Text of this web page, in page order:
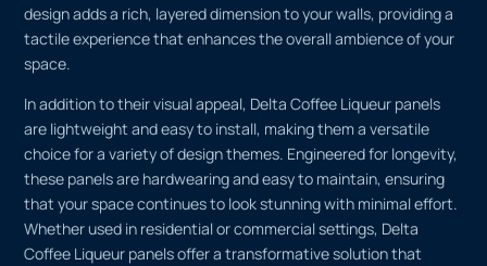
design adds a rich, layered dimension to your walls, providing a
tactile experience that enhances the overall ambience of your
space.
In addition to their visual appeal, Delta Coffee Liqueur panels
are lightweight and easy to install, making them a versatile
choice for a variety of design themes. Engineered for longevity,
these panels are hardwearing and easy to maintain, ensuring
that your space continues to look stunning with minimal effort.
Whether used in residential or commercial settings, Delta
Coffee Liqueur panels offer a transformative solution that